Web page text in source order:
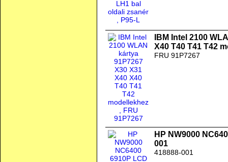
IBM Intel 2100
X40 T40 T41 T42
FRU 91P7267
HP NW9000
001
418888-001